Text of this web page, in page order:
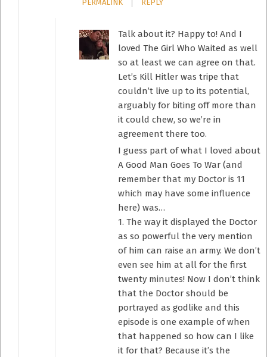
PERMALINK REPLY
Talk about it? Happy to! And I
loved The Girl Who Waited as well
so at least we can agree on that.
Let’s Kill Hitler was tripe that
couldn’t live up to its potential,
arguably for biting off more than
it could chew, so we’re in
agreement there too.
I guess part of what I loved about
A Good Man Goes To War (and
remember that my Doctor is 11
which may have some influence
here) was…
1. The way it displayed the Doctor
as so powerful the very mention
of him can raise an army. We don’t
even see him at all for the first
twenty minutes! Now I don’t think
that the Doctor should be
portrayed as godlike and this
episode is one example of when
that happened so how can I like
it for that? Because it’s the